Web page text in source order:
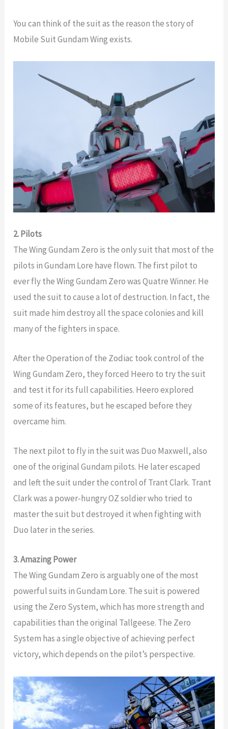
You can think of the suit as the reason the story of
Mobile Suit Gundam Wing exists.
2. Pilots
The Wing Gundam Zero is the only suit that most of the
pilots in Gundam Lore have flown. The first pilot to
ever fly the Wing Gundam Zero was Quatre Winner. He
used the suit to cause a lot of destruction. In fact, the
suit made him destroy all the space colonies and kill
many of the fighters in space.
After the Operation of the Zodiac took control of the
Wing Gundam Zero, they forced Heero to try the suit
and test it for its full capabilities. Heero explored
some of its features, but he escaped before they
overcame him.
The next pilot to fly in the suit was Duo Maxwell, also
one of the original Gundam pilots. He later escaped
and left the suit under the control of Trant Clark. Trant
Clark was a power-hungry OZ soldier who tried to
master the suit but destroyed it when fighting with
Duo later in the series.
3. Amazing Power
The Wing Gundam Zero is arguably one of the most
powerful suits in Gundam Lore. The suit is powered
using the Zero System, which has more strength and
capabilities than the original Tallgeese. The Zero
System has a single objective of achieving perfect
victory, which depends on the pilot’s perspective.